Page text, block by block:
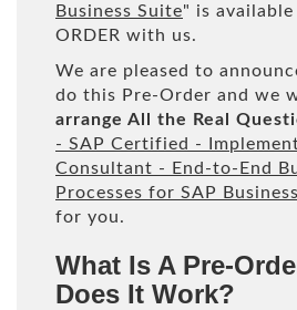
Business Suite" is available
ORDER with us.
We are pleased to
do this Pre-Order and we
arrange All the Real
- SAP Certified -
Consultant - End-to-End
Processes for SAP
for you.
What Is A Pre-
Does It Work?